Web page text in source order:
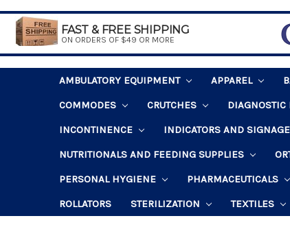
FAST & FREE SHIPPING
ON ORDERS OF $49 OR MORE
AMBULATORY EQUIPMENT APPAREL
COMMODES
CRUTCHES DIAGNOSTIC
INCONTINENCE
INDICATORS AND SIGNAGE
NUTRITIONALS AND FEEDING SUPPLIES
PERSONAL HYGIENE
PHARMACEUTICALS
ROLLATORS
STERILIZATION TEXTILES